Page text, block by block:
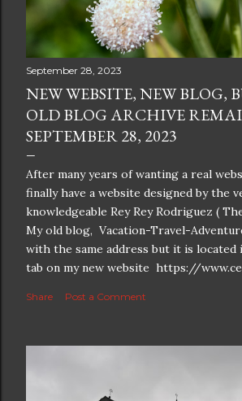
September 28, 2023
NEW WEBSITE, NEW BLOG,
OLD BLOG ARCHIVE
SEPTEMBER 28, 2023
After many years of wanting a real
finally have a website designed by the
knowledgeable Rey Rey Rodriguez (
My old blog, Vacation-Travel-
with the same address but it is located
tab on my new website https://
better resolution for 4K screens is now
Share Post a Comment